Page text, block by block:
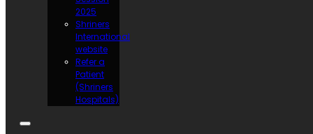
2025
Shriners
International
website
Refer a
Patient
(Shriners
Hospitals)